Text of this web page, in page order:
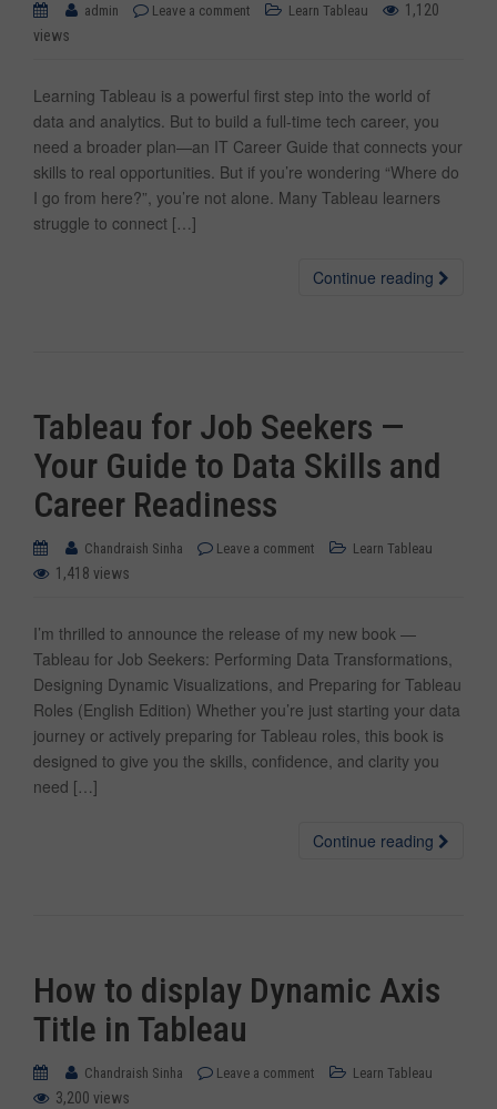
admin Leave a comment Learn Tableau
1,120
views
Learning Tableau is a powerful first step into the world of
data and analytics. But to build a full-time tech career, you
need a broader plan—an IT Career Guide that connects your
skills to real opportunities. But if you’re wondering “Where do
I go from here?”, you’re not alone. Many Tableau learners
struggle to connect […]
Continue reading
Tableau for Job Seekers —
Your Guide to Data Skills and
Career Readiness
Chandraish Sinha Leave a comment Learn Tableau
1,418 views
I’m thrilled to announce the release of my new book —
Tableau for Job Seekers: Performing Data Transformations,
Designing Dynamic Visualizations, and Preparing for Tableau
Roles (English Edition) Whether you’re just starting your data
journey or actively preparing for Tableau roles, this book is
designed to give you the skills, confidence, and clarity you
need […]
Continue reading
How to display Dynamic Axis
Title in Tableau
Chandraish Sinha Leave a comment Learn Tableau
3,200 views